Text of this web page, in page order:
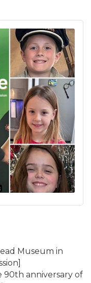
Museum in
90th anniversary of